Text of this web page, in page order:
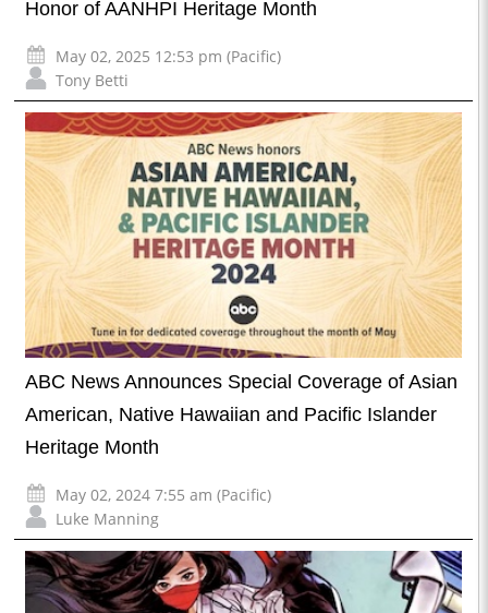
Honor of AANHPI Heritage Month
May 02, 2025 12:53 pm (Pacific)
Tony Betti
ABC News Announces Special Coverage of Asian
American, Native Hawaiian and Pacific Islander
Heritage Month
May 02, 2024 7:55 am (Pacific)
Luke Manning